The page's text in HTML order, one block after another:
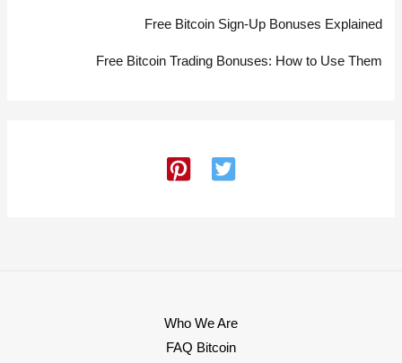
Free Bitcoin Sign-Up Bonuses Explained
Free Bitcoin Trading Bonuses: How to Use Them
Who We Are
FAQ Bitcoin